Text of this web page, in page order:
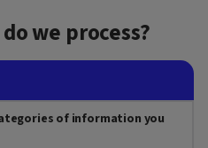
we process?
of information you